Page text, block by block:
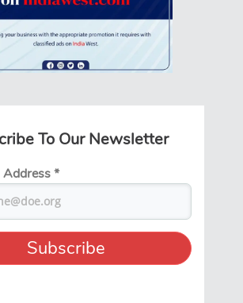
To Our Newsletter
Address*